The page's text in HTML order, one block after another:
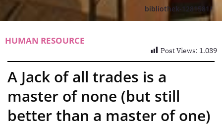
bibliothek-1281581/
HUMAN RESOURCE
Post Views: 1.039
A Jack of all trades is a
master of none (but still
better than a master of one)